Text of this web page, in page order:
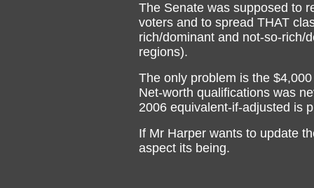
The Senate was supposed to
voters and to spread THAT
rich/dominant and not-so-rich/
regions).
The only problem is the
Net-worth qualifications was
2006 equivalent-if-adjusted is
If Mr Harper wants to update
aspect its being.